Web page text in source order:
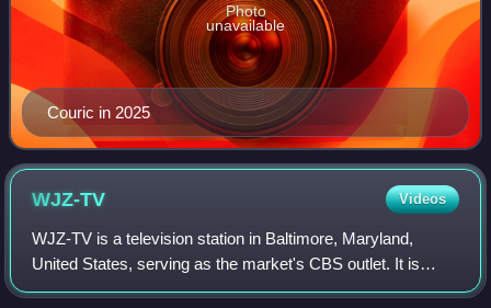
Couric in 2025
Photo
unavailable
WJZ-TV Videos
WJZ-TV is a television station in Baltimore, Maryland,
United States, serving as the market's CBS outlet. It is
owned and operated by the network's CBS News and